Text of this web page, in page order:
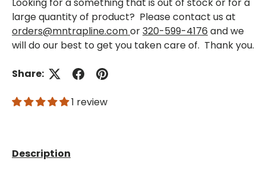
large quantity of product? Please contact us at
orders@mntrapline.comor320-599-4176 and we
will do our best to get you taken care of. Thank you.
Share:
1 review
Description